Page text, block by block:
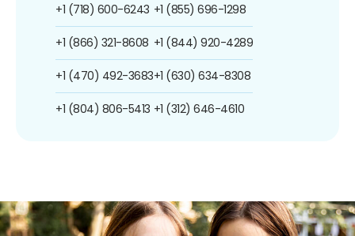
+1 (718) 600-6243
+1 (866) 321-8608
+1 (470) 492-3683
+1 (804) 806-5413
+1 (855) 696-1298
+1 (844) 920-4289
+1 (630) 634-8308
+1 (312) 646-4610